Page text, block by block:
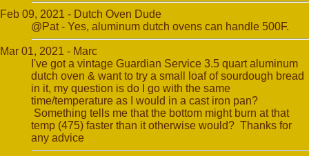
Feb 09, 2021 - Dutch Oven Dude
@Pat - Yes, aluminum dutch ovens can handle 500F.
Mar 01, 2021 - Marc
I've got a vintage Guardian Service 3.5 quart aluminum
dutch oven & want to try a small loaf of sourdough bread
in it, my question is do I go with the same
time/temperature as I would in a cast iron pan?
Something tells me that the bottom might burn at that
temp (475) faster than it otherwise would? Thanks for
any advice